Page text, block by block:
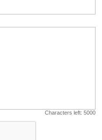
Characters left: 5000